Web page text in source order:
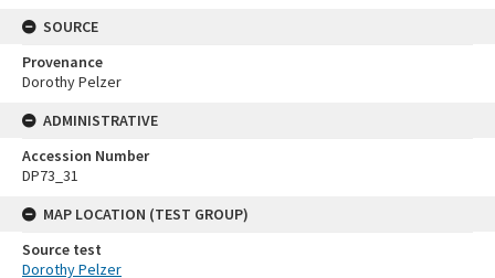
SOURCE
Provenance
Dorothy Pelzer
ADMINISTRATIVE
Accession Number
DP73_31
MAP LOCATION (TEST GROUP)
Source test
Dorothy Pelzer